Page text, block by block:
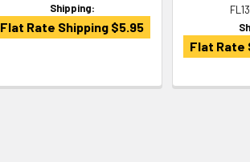
Shipping:
Flat Rate Shipping $5.95
Flat Rate